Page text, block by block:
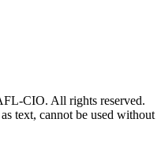
CIO. All rights reserved.
text, cannot be used without